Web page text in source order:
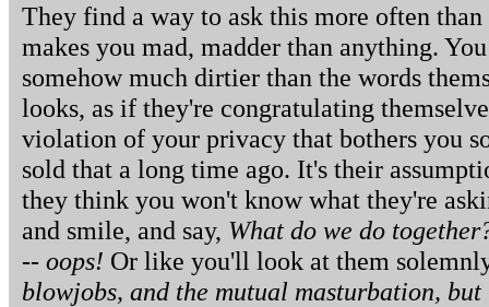
They find a way to ask this more often
makes you mad, madder than anything.
somehow much dirtier than the words
looks, as if they're congratulating
violation of your privacy that bothers you
sold that a long time ago. It's their
they think you won't know what they're
and smile, and say, What do we do
-- oops! Or like you'll look at them
blowjobs, and the mutual masturbation,